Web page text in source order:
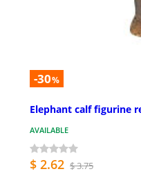
-30%
Elephant calf figurine
AVAILABLE
$ 2.62 $ 3.75